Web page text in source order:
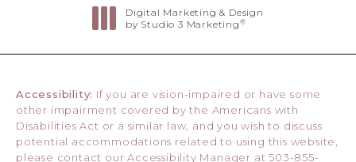
Digital Marketing & Design
by Studio 3 Marketing®
Accessibility: If you are vision-impaired or have some
other impairment covered by the Americans with
Disabilities Act or a similar law, and you wish to discuss
potential accommodations related to using this website,
please contact our Accessibility Manager at503-855-